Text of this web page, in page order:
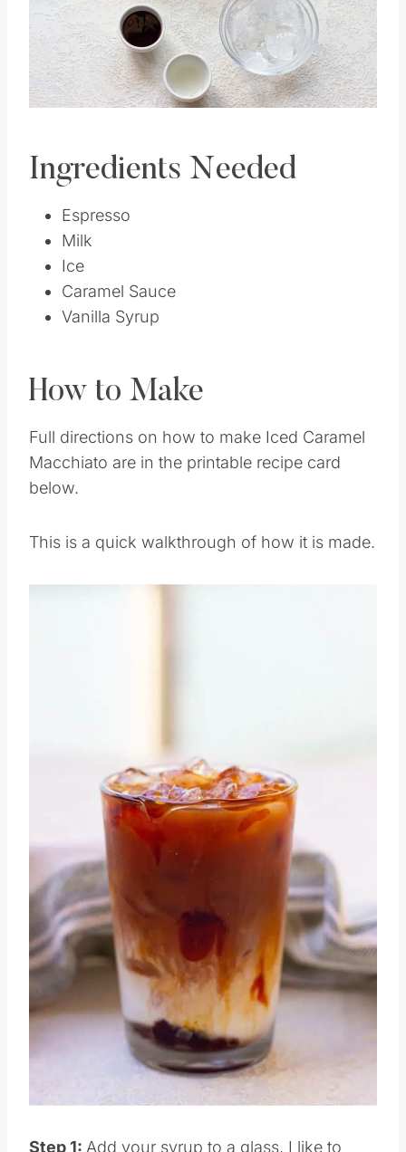
Pin this
Ingredients Needed
Espresso
Ice
Caramel Sauce
Vanilla Syrup
How to Make
Full directions on how to make Iced Caramel
Macchiato are in the printable recipe card
This is a quick walkthrough of how it is made.
Pin this